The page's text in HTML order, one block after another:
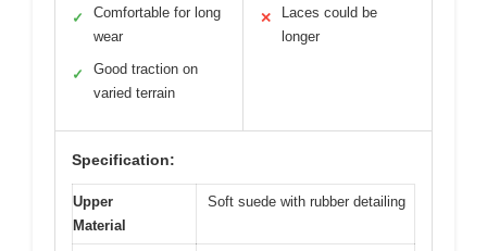
✓
Comfortable for long
wear
✓
Good traction on
varied terrain
✕
Laces could be
longer
Specification:
Upper
Material
Soft suede with rubber detailing